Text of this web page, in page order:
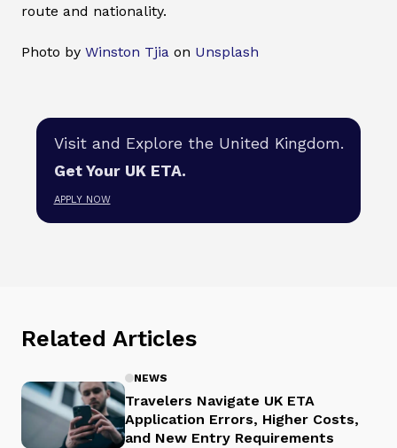
route and nationality.
Photo by Winston Tjia on Unsplash
Visit and Explore the United Kingdom.
Get Your UK ETA.
APPLY NOW
Related Articles
NEWS
Travelers Navigate UK ETA
Application Errors, Higher Costs,
and New Entry Requirements